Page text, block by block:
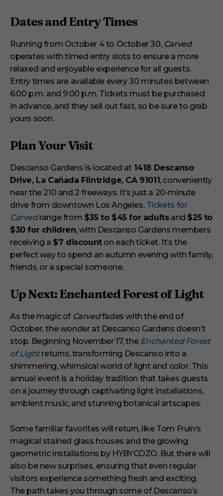
Dates and Entry Times
Running from October 4 to October 30, Carved
operates with timed entry slots to ensure a more
relaxed and enjoyable experience for all guests.
Entry times are available every 30 minutes between
6:00 p.m. and 9:00 p.m. Tickets must be purchased
in advance, and they sell out fast, so be sure to grab
yours soon.
Plan Your Visit
Descanso Gardens is located at 1418 Descanso
Drive, La Cañada Flintridge, CA 91011, conveniently
near the 210 and 2 freeways. It’s just a 20-minute
drive from downtown Los Angeles. Tickets for
Carvedrange from $35 to $45 for adultsand $25 to
$30 for children, with Descanso Gardens members
receiving a $7 discounton each ticket. It’s the
perfect way to spend an autumn evening with family,
friends, or a special someone.
Up Next: Enchanted Forest of Light
As the magic of Carvedfades with the end of
October, the wonder at Descanso Gardens doesn’t
stop. Beginning November 17, the Enchanted Forest
of Lightreturns, transforming Descanso into a
shimmering, whimsical world of light and color. This
annual event is a holiday tradition that takes guests
on a journey through captivating light installations,
ambient music, and stunning botanical artscapes.
Some familiar favorites will return, like Tom Fruin’s
magical stained glass houses and the glowing
geometric installations by HYBYCOZO. But there will
also be new surprises, ensuring that even regular
visitors experience something fresh and exciting.
The path takes you through some of Descanso’s